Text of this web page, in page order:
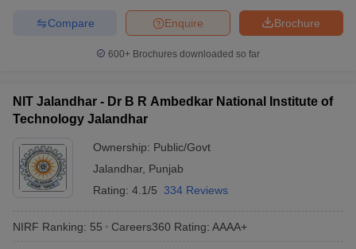
Brochure
Enquire
Compare
600+ Brochures downloaded so far
NIT Jalandhar - Dr B R Ambedkar National Institute of
Technology Jalandhar
Ownership: Public/Govt
Jalandhar, Punjab
Rating: 4.1/5 334 Reviews
NIRF Ranking: 55 Careers360 Rating: AAAA+